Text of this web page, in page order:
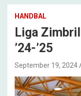
HANDBAL
Liga
’24-’25
September 19, 2024